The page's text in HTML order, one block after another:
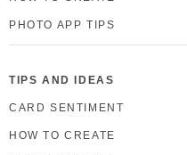
PHOTO APP TIPS
TIPS AND IDEAS
CARD SENTIMENT
HOW TO CREATE